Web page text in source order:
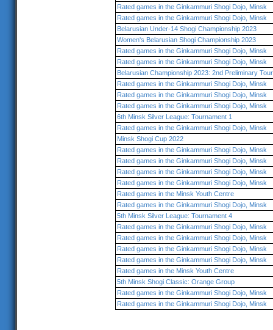
Rated games in the Ginkammuri Shogi Dojo, Minsk
Rated games in the Ginkammuri Shogi Dojo, Minsk
Belarusian Under-14 Shogi Championship 2023
Women's Belarusian Shogi Championship 2023
Rated games in the Ginkammuri Shogi Dojo, Minsk
Rated games in the Ginkammuri Shogi Dojo, Minsk
Belarusian Championship 2023: 2nd Preliminary
Rated games in the Ginkammuri Shogi Dojo, Minsk
Rated games in the Ginkammuri Shogi Dojo, Minsk
Rated games in the Ginkammuri Shogi Dojo, Minsk
6th Minsk Silver League: Tournament 1
Rated games in the Ginkammuri Shogi Dojo, Minsk
Minsk Shogi Cup 2022
Rated games in the Ginkammuri Shogi Dojo, Minsk
Rated games in the Ginkammuri Shogi Dojo, Minsk
Rated games in the Ginkammuri Shogi Dojo, Minsk
Rated games in the Ginkammuri Shogi Dojo, Minsk
Rated games in the Minsk Youth Centre
Rated games in the Ginkammuri Shogi Dojo, Minsk
5th Minsk Silver League: Tournament 4
Rated games in the Ginkammuri Shogi Dojo, Minsk
Rated games in the Ginkammuri Shogi Dojo, Minsk
Rated games in the Ginkammuri Shogi Dojo, Minsk
Rated games in the Ginkammuri Shogi Dojo, Minsk
Rated games in the Minsk Youth Centre
5th Minsk Shogi Classic: Orange Group
Rated games in the Ginkammuri Shogi Dojo, Minsk
Rated games in the Ginkammuri Shogi Dojo, Minsk